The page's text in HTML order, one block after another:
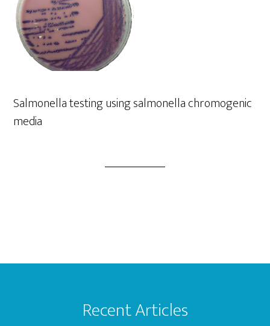
Salmonella testing using salmonella chromogenic
media
Footer
Recent Articles